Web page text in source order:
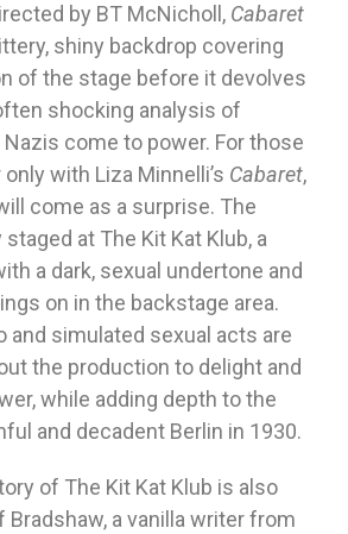
by BT McNicholl, Cabaret
shiny backdrop covering
of the stage before it devolves
shocking analysis of
come to power. For those
with Liza Minnelli’s Cabaret,
come as a surprise. The
at The Kit Kat Klub, a
a dark, sexual undertone and
on in the backstage area.
and simulated sexual acts are
the production to delight and
while adding depth to the
and decadent Berlin in 1930.
of The Kit Kat Klub is also
a vanilla writer from